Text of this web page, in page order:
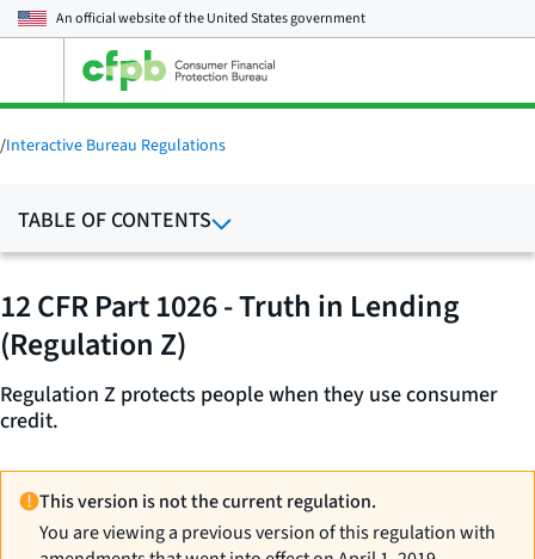
An official website of theUnited States government
main
menu
/Interactive Bureau Regulations
TABLE OF CONTENTS
12 CFR Part 1026 - Truth in Lending
(Regulation Z)
Regulation Z protects people when they use consumer
credit.
This version is not the current regulation.
You are viewing a previous version of this regulation with